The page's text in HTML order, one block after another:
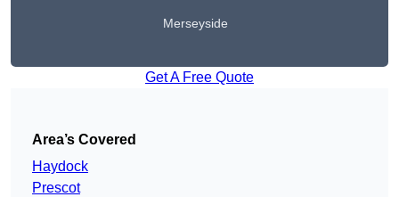
Merseyside
Get A Free Quote
Area’s Covered
Haydock
Prescot